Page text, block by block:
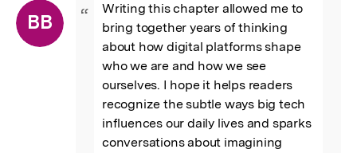
BB “
Writing this chapter allowed me to
bring together years of thinking
about how digital platforms shape
who we are and how we see
ourselves. I hope it helps readers
recognize the subtle ways big tech
influences our daily lives and sparks
conversations about imagining